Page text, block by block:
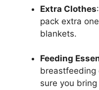
Extra Clothes
pack extra
blankets.
Feeding
sure you